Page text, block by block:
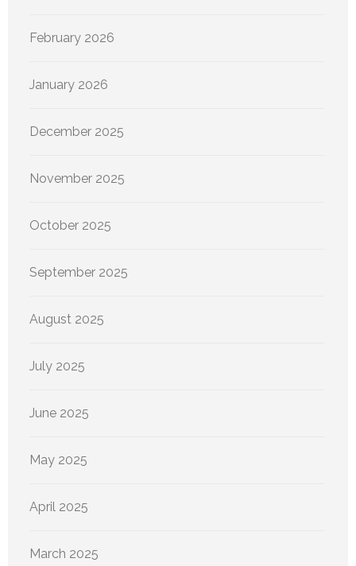
February 2026
January 2026
December 2025
November 2025
October 2025
September 2025
August 2025
July 2025
June 2025
May 2025
April 2025
March 2025